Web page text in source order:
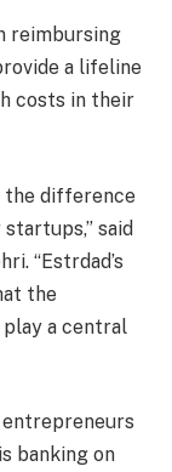
reimbursing
a lifeline
costs in their
the difference
said
“Estrdad’s
the
a central
banking on